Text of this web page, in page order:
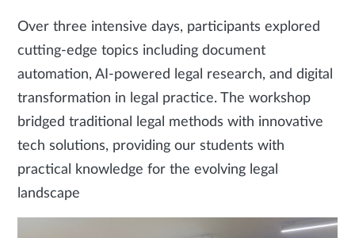
Over three intensive days, participants explored
cutting-edge topics including document
automation, AI-powered legal research, and digital
transformation in legal practice. The workshop
bridged traditional legal methods with innovative
tech solutions, providing our students with
practical knowledge for the evolving legal
landscape